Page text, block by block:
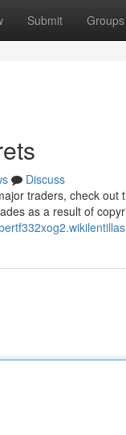
Submit Groups
Discuss
traders, check
as a result of